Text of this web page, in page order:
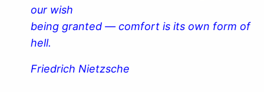
our wish
being granted — comfort is its own form of
hell.
Friedrich Nietzsche